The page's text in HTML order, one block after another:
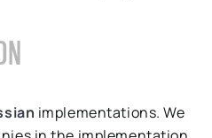
implementations. We